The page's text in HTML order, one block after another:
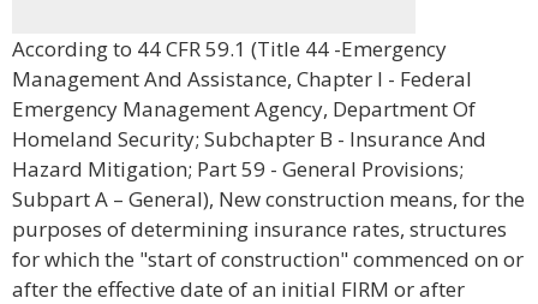
According to 44 CFR 59.1 (Title 44 -Emergency
Management And Assistance, Chapter I - Federal
Emergency Management Agency, Department Of
Homeland Security; Subchapter B - Insurance And
Hazard Mitigation; Part 59 - General Provisions;
Subpart A – General), New construction means, for the
purposes of determining insurance rates, structures
for which the "start of construction" commenced on or
after the effective date of an initial FIRM or after